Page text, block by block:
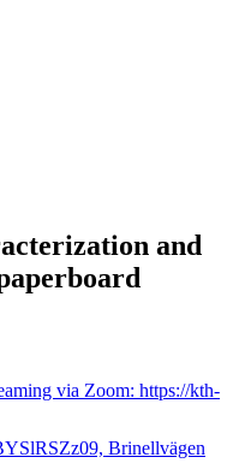
and
via Zoom: https://kth-
Brinellvägen